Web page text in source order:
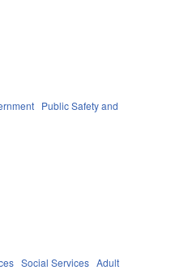
Public Safety and
Social Services Adult